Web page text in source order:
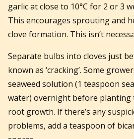
garlic at close to 10°C for 2 or 3
This encourages sprouting and
clove formation. This isn’t
Separate bulbs into cloves just
known as ‘cracking’. Some
seaweed solution (1 teaspoon
water) overnight before planting
root growth. If there’s any
problems, add a teaspoon of